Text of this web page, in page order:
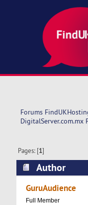
Forums
DigitalServer.com.mx
Pages: [1]
Author
Uptime!
GuruAudience
Full Member